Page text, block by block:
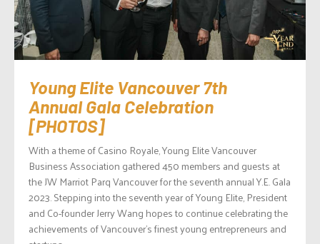
Young Elite Vancouver 7th
Annual Gala Celebration
[PHOTOS]
With a theme of Casino Royale, Young Elite Vancouver
Business Association gathered 450 members and guests at
the JW Marriot Parq Vancouver for the seventh annual Y.E. Gala
2023. Stepping into the seventh year of Young Elite, President
and Co-founder Jerry Wang hopes to continue celebrating the
achievements of Vancouver’s finest young entrepreneurs and